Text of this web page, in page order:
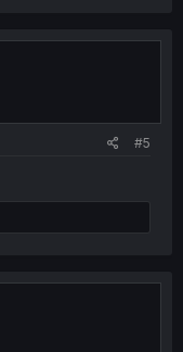
#5